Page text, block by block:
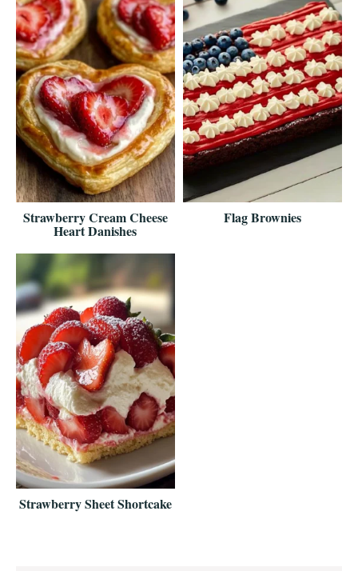
Strawberry Cream Cheese
Heart Danishes
Flag Brownies
Strawberry Sheet Shortcake